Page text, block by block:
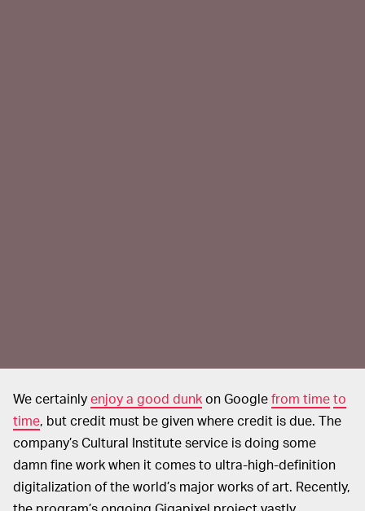
We certainlyenjoy a good dunkon Googlefrom timeto
time, but credit must be given where credit is due. The
company’s Cultural Institute service is doing some
damn fine work when it comes to ultra-high-definition
digitalization of the world’s major works of art. Recently,